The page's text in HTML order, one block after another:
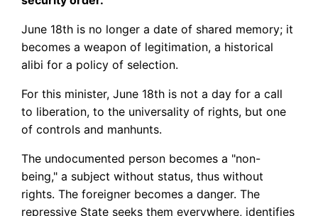
June 18th is no longer a date of shared memory; it
becomes a weapon of legitimation, a historical
alibi for a policy of selection.
For this minister, June 18th is not a day for a call
to liberation, to the universality of rights, but one
of controls and manhunts.
The undocumented person becomes a "non-
being," a subject without status, thus without
rights. The foreigner becomes a danger. The
repressive State seeks them everywhere, identifies